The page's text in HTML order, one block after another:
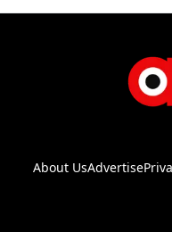
About UsAdvertise